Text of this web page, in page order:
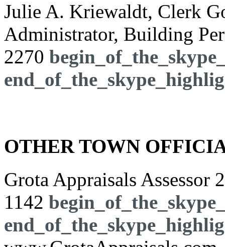
Julie A. Kriewaldt, Clerk
Administrator, Building
2270
OTHER TOWN
Grota Appraisals Assessor
1142